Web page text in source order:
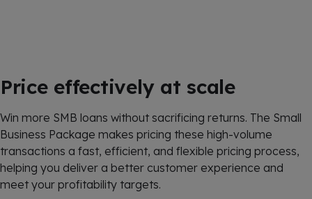
Price effectively at scale
Win more SMB loans without sacrificing returns. The Small
Business Package makes pricing these high-volume
transactions a fast, efficient, and flexible pricing process,
helping you deliver a better customer experience and
meet your profitability targets.